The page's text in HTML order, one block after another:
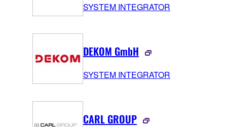
SYSTEM INTEGRATOR
DEKOM GmbH
SYSTEM INTEGRATOR
CARL GROUP